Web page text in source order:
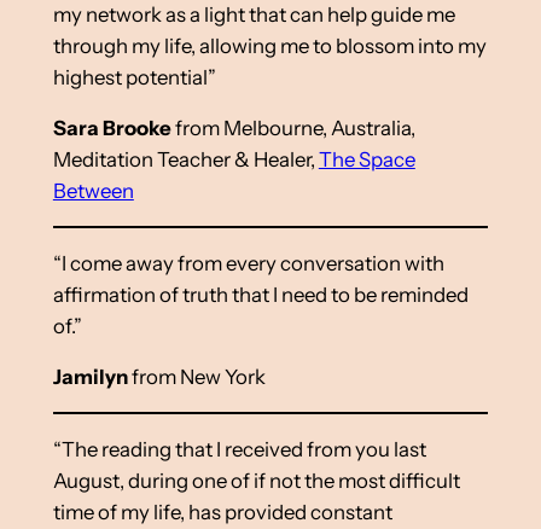
my network as a light that can help guide me
through my life, allowing me to blossom into my
highest potential”
Sara Brookefrom Melbourne, Australia,
Meditation Teacher & Healer, The Space
Between
“I come away from every conversation with
affirmation of truth that I need to be reminded
of.”
Jamilynfrom New York
“The reading that I received from you last
August, during one of if not the most difficult
time of my life, has provided constant